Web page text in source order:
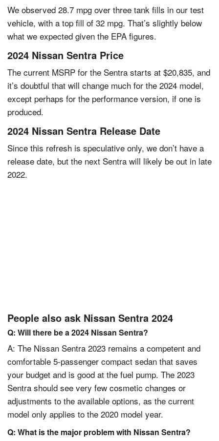
We observed 28.7 mpg over three tank fills in our test
vehicle, with a top fill of 32 mpg. That’s slightly below
what we expected given the EPA figures.
2024 Nissan Sentra Price
The current MSRP for the Sentra starts at $20,835, and
it’s doubtful that will change much for the 2024 model,
except perhaps for the performance version, if one is
produced.
2024 Nissan Sentra Release Date
Since this refresh is speculative only, we don’t have a
release date, but the next Sentra will likely be out in late
2022.
People also ask Nissan Sentra 2024
Q: Will there be a 2024 Nissan Sentra?
A: The Nissan Sentra 2023 remains a competent and
comfortable 5-passenger compact sedan that saves
your budget and is good at the fuel pump. The 2023
Sentra should see very few cosmetic changes or
adjustments to the available options, as the current
model only applies to the 2020 model year.
Q: What is the major problem with Nissan Sentra?